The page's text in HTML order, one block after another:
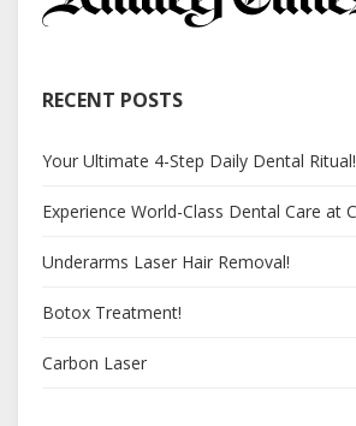
RECENT POSTS
Your Ultimate 4-Step Daily Dental Ritual!
Experience World-Class Dental Care at
Underarms Laser Hair Removal!
Botox Treatment!
Carbon Laser